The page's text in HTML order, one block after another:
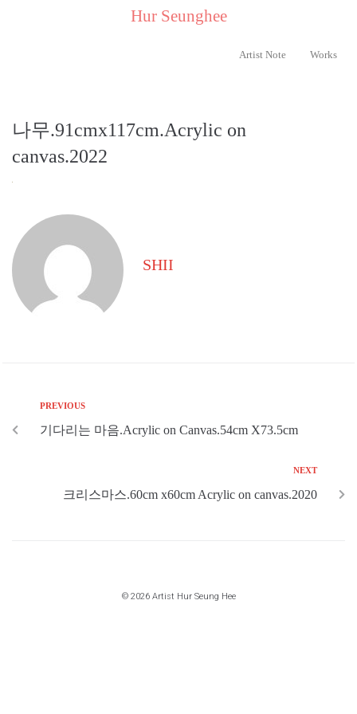
Hur Seunghee..
Artist Note Works
나무.91cmx117cm.Acrylic on
canvas.2022
SHII
PREVIOUS
기다리는 마음.Acrylic on Canvas.54cm X73.5cm
NEXT
크리스마스.60cm x60cm Acrylic on canvas.2020
© 2026 Artist Hur Seung Hee